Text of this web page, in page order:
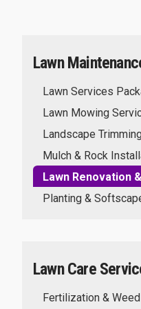
Lawn
Lawn Services
Lawn Mowing
Landscape
Mulch & Rock
Lawn Renovation
Planting &
Lawn Care
Fertilization &